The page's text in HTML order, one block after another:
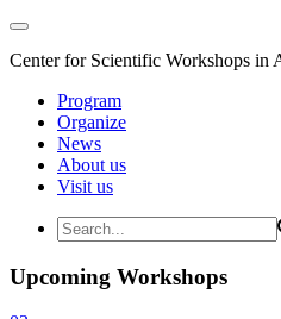
Center for Scientific Workshops in
Program
Organize
News
About us
Visit us
Upcoming Workshops